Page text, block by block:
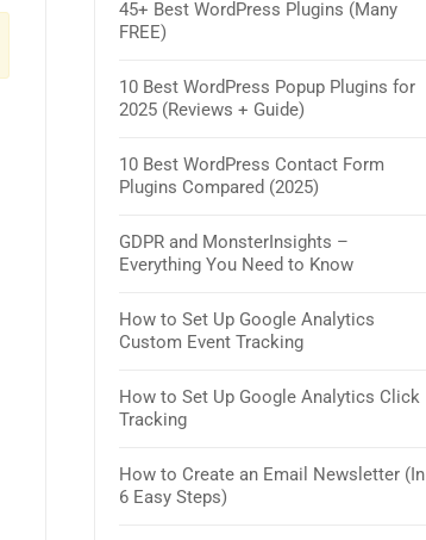
45+ Best WordPress Plugins (Many
FREE)
10 Best WordPress Popup Plugins for
2025 (Reviews + Guide)
10 Best WordPress Contact Form
Plugins Compared (2025)
GDPR and MonsterInsights –
Everything You Need to Know
How to Set Up Google Analytics
Custom Event Tracking
How to Set Up Google Analytics Click
Tracking
How to Create an Email Newsletter (In
6 Easy Steps)